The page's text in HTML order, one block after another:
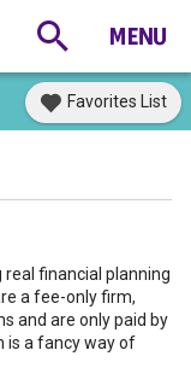
Favorites List
real financial planning
a fee-only firm,
and are only paid by
is a fancy way of